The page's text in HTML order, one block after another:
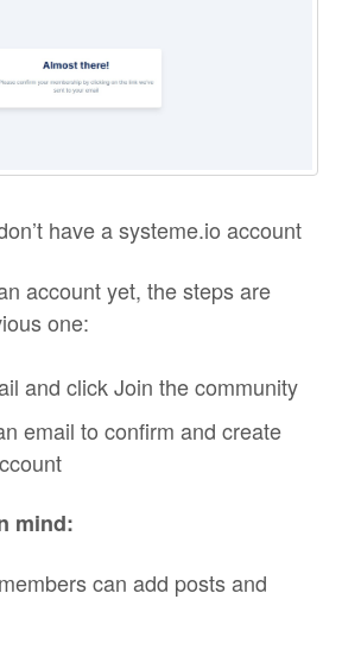
have a systeme.io account
account yet, the steps are
one:
and click Join the community
email to confirm and create
mind:
can add posts and